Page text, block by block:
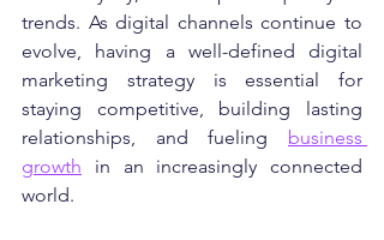
trends. As digital channels continue to
evolve, having a well-defined digital
marketing strategy is essential for
staying competitive, building lasting
relationships, and fueling business
growth in an increasingly connected
world.